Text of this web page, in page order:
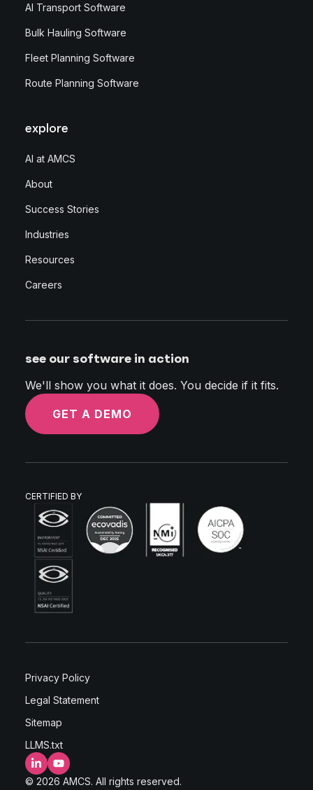
AI Transport Software
Bulk Hauling Software
Fleet Planning Software
Route Planning Software
explore
AI at AMCS
About
Success Stories
Industries
Resources
Careers
see our software in action
We'll show you what it does. You decide if it fits.
GET A DEMO
CERTIFIED BY
Privacy Policy
Legal Statement
Sitemap
LLMS.txt
LinkedInYouTube
© 2026 AMCS. All rights reserved.